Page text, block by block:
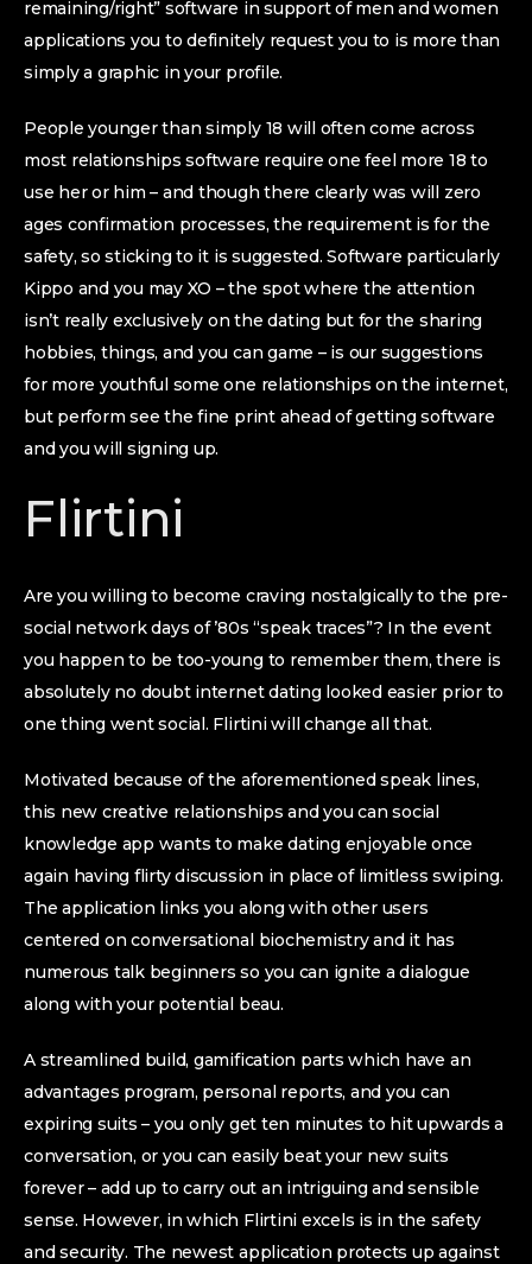
remaining/right” software in support of men and women
applications you to definitely request you to is more than
simply a graphic in your profile.
People younger than simply 18 will often come across
most relationships software require one feel more 18 to
use her or him – and though there clearly was will zero
ages confirmation processes, the requirement is for the
safety, so sticking to it is suggested. Software particularly
Kippo and you may XO – the spot where the attention
isn’t really exclusively on the dating but for the sharing
hobbies, things, and you can game – is our suggestions
for more youthful some one relationships on the internet,
but perform see the fine print ahead of getting software
and you will signing up.
Flirtini
Are you willing to become craving nostalgically to the pre-
social network days of ’80s “speak traces”? In the event
you happen to be too-young to remember them, there is
absolutely no doubt internet dating looked easier prior to
one thing went social. Flirtini will change all that.
Motivated because of the aforementioned speak lines,
this new creative relationships and you can social
knowledge app wants to make dating enjoyable once
again having flirty discussion in place of limitless swiping.
The application links you along with other users
centered on conversational biochemistry and it has
numerous talk beginners so you can ignite a dialogue
along with your potential beau.
A streamlined build, gamification parts which have an
advantages program, personal reports, and you can
expiring suits – you only get ten minutes to hit upwards a
conversation, or you can easily beat your new suits
forever – add up to carry out an intriguing and sensible
sense. However, in which Flirtini excels is in the safety
and security. The newest application protects up against